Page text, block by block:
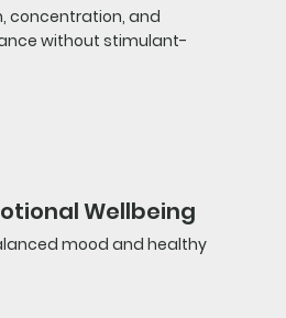
concentration, and
without stimulant-
Wellbeing
mood and healthy